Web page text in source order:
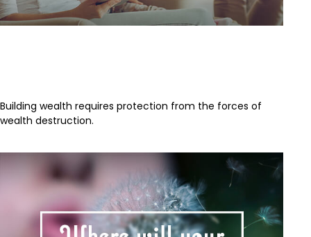
Building wealth requires protection from the forces of
wealth destruction.